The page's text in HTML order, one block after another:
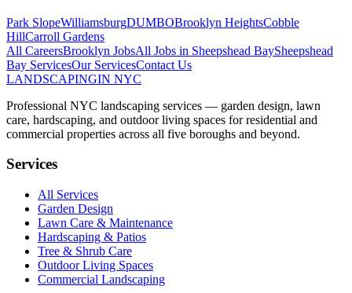
Park SlopeWilliamsburgDUMBOBrooklyn HeightsCobble
HillCarroll Gardens
All CareersBrooklyn JobsAll Jobs in Sheepshead BaySheepshead
Bay ServicesOur ServicesContact Us
LANDSCAPINGIN NYC
Professional NYC landscaping services — garden design, lawn
care, hardscaping, and outdoor living spaces for residential and
commercial properties across all five boroughs and beyond.
Services
All Services
Garden Design
Lawn Care & Maintenance
Hardscaping & Patios
Tree & Shrub Care
Outdoor Living Spaces
Commercial Landscaping